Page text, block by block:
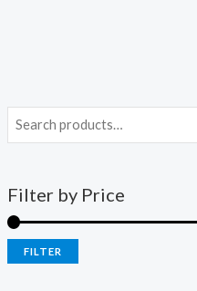
Filter by Price
FILTER